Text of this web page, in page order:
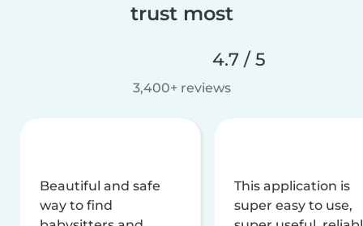
trust most
4.7 / 5
3,400+ reviews
Beautiful and safe
way to find
This application is
super easy to use,